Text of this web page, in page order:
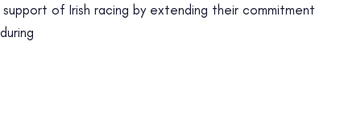
of Irish racing by extending their commitment